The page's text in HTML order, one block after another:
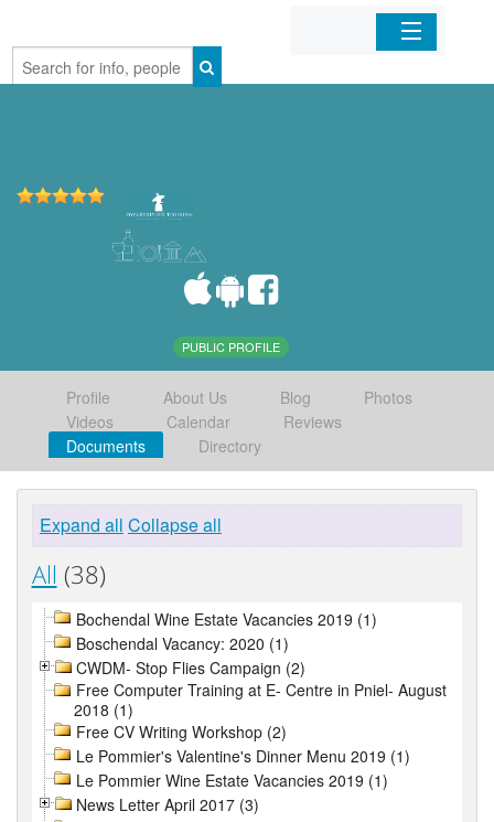
Home
PUBLIC PROFILE
Profile About Us Blog
Photos
Videos
Calendar
Reviews
Documents
Directory
Expand all Collapse all
All (38)
Bochendal Wine Estate Vacancies 2019 (1)
Boschendal Vacancy: 2020 (1)
CWDM- Stop Flies Campaign (2)
Free Computer Training at E- Centre in Pniel- August
2018 (1)
Free CV Writing Workshop (2)
Le Pommier's Valentine's Dinner Menu 2019 (1)
Le Pommier Wine Estate Vacancies 2019 (1)
News Letter April 2017 (3)